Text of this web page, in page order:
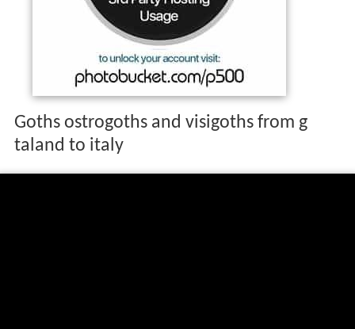
Goths ostrogoths and visigoths from g
taland to italy